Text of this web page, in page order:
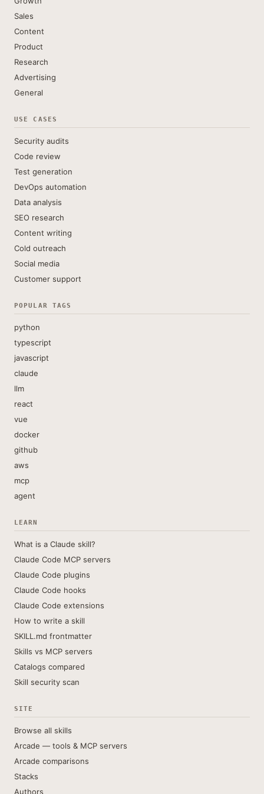
Sales
Content
Product
Research
Advertising
General
USE CASES
Security audits
Code review
Test generation
DevOps automation
Data analysis
SEO research
Content writing
Cold outreach
Social media
Customer support
POPULAR TAGS
python
typescript
javascript
claude
llm
react
vue
docker
github
aws
mcp
agent
LEARN
What is a Claude skill?
Claude Code MCP servers
Claude Code plugins
Claude Code hooks
Claude Code extensions
How to write a skill
SKILL.md frontmatter
Skills vs MCP servers
Catalogs compared
Skill security scan
SITE
Browse all skills
Arcade — tools & MCP servers
Arcade comparisons
Stacks
Authors